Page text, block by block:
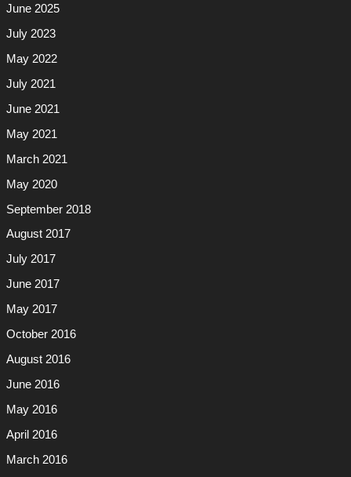
June 2025
July 2023
May 2022
July 2021
June 2021
May 2021
March 2021
May 2020
September 2018
August 2017
July 2017
June 2017
May 2017
October 2016
August 2016
June 2016
May 2016
April 2016
March 2016